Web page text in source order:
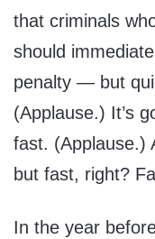
that criminals
should
penalty — but
(Applause.) It’s
fast. (Applause.)
but fast, right?
In the year